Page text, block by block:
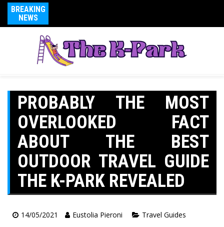
BREAKING
NEWS
PROBABLY THE MOST
OVERLOOKED FACT
ABOUT THE BEST
OUTDOOR TRAVEL GUIDE
THE K-PARK REVEALED
14/05/2021 Eustolia Pieroni
Travel Guides